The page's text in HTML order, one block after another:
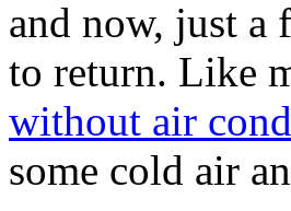
and now, just
to return. Like
without air
some cold air